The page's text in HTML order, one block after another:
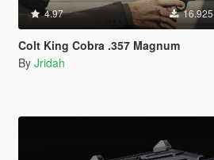
4.97 16.925
Colt King Cobra .357 Magnum
By Jridah